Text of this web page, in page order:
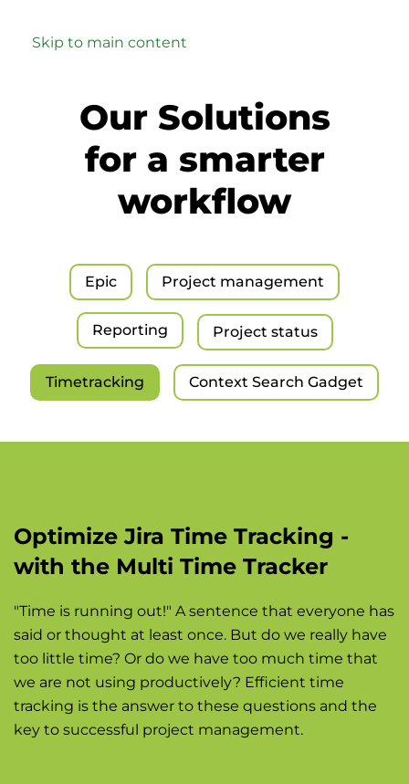
Skip to main content
Our Solutions
for a smarter
workflow
Epic Project management
Reporting Project status
Timetracking Context Search Gadget
Optimize Jira Time Tracking -
with the Multi Time Tracker
"Time is running out!" A sentence that everyone has
said or thought at least once. But do we really have
too little time? Or do we have too much time that
we are not using productively? Efficient time
tracking is the answer to these questions and the
key to successful project management.